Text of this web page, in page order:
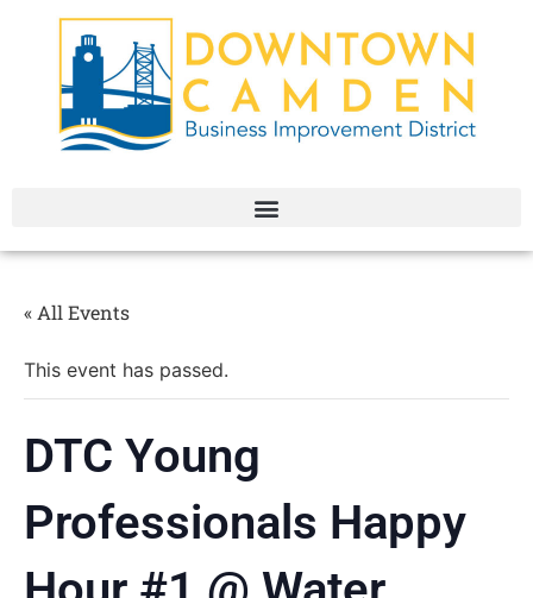
« All Events
This event has passed.
DTC Young
Professionals Happy